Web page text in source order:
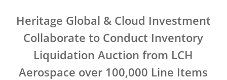
Heritage Global & Cloud Investment
Collaborate to Conduct Inventory
Liquidation Auction from LCH
Aerospace over 100,000 Line Items